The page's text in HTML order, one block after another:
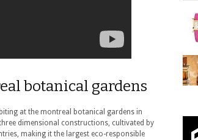
botanical gardens
at the montreal botanical gardens in
dimensional constructions, cultivated by
making it the largest eco-responsible